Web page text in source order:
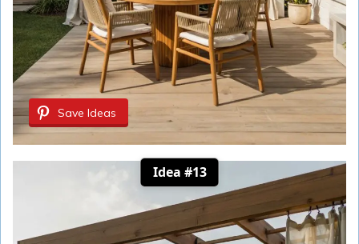
Save Ideas
Idea #13